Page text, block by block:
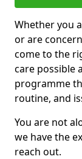
Whether you
or are
come to the
care possible
programme
routine, and
You are not
we have the
reach out.